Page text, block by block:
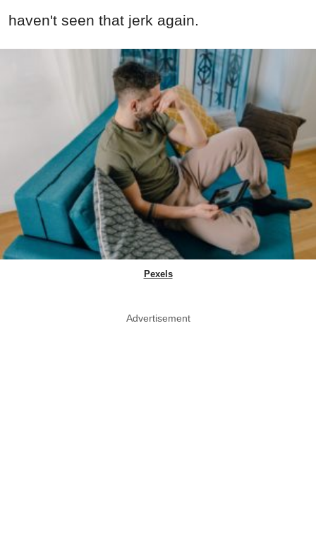
haven't seen that jerk again.
Pexels
Advertisement